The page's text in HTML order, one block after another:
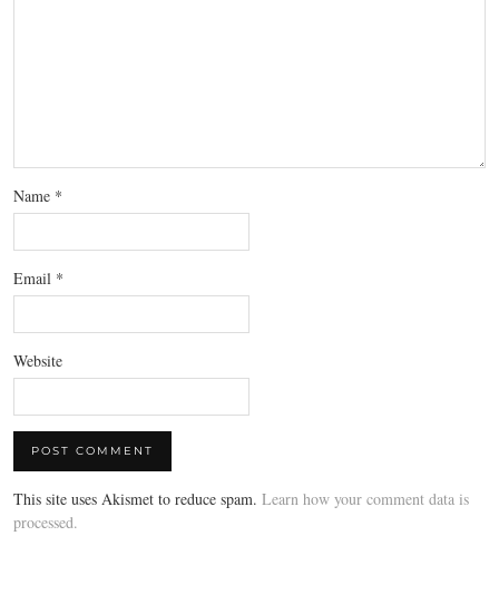
Name *
Email *
Website
This site uses Akismet to reduce spam. Learn how your comment data is
processed.